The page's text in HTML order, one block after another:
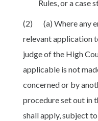
Rules, or a case
(2) (a) Where any
relevant application
judge of the High
applicable is not
concerned or by
procedure set out in
shall apply, subject